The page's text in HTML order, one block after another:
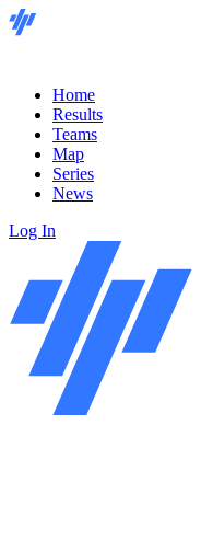
Home
Results
Teams
Map
Series
News
Log In